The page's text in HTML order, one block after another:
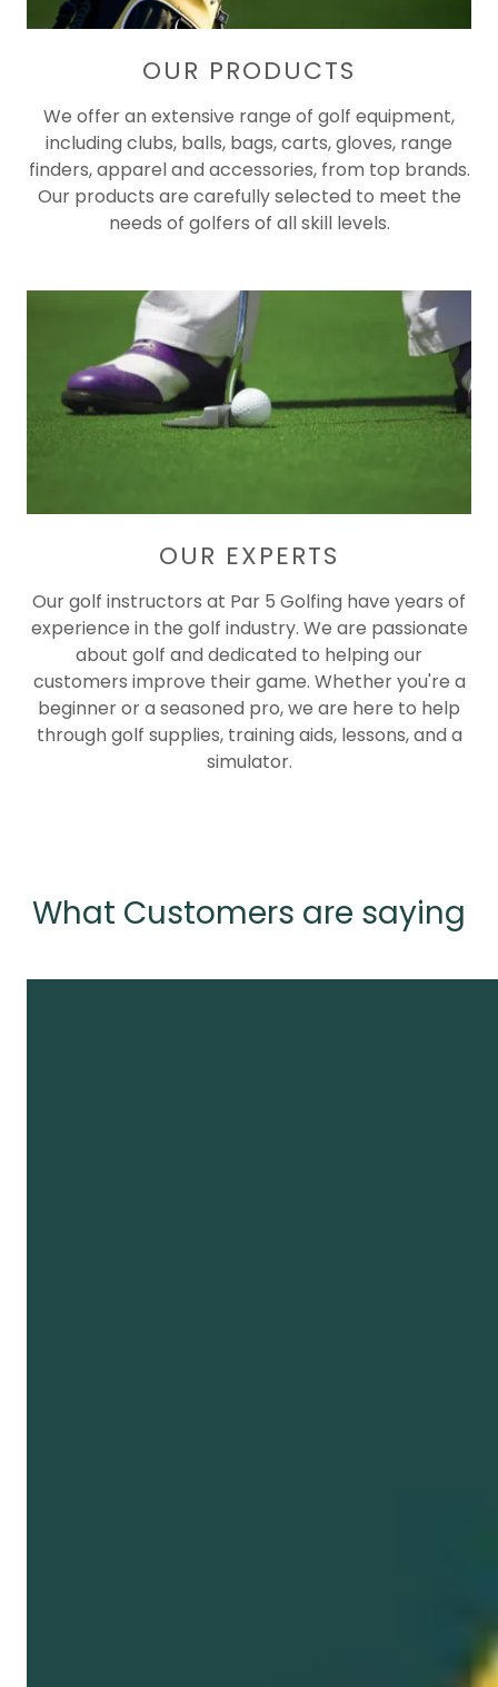
OUR PRODUCTS
We offer an extensive range of golf equipment,
including clubs, balls, bags, carts, gloves, range
finders, apparel and accessories, from top brands.
Our products are carefully selected to meet the
needs of golfers of all skill levels.
OUR EXPERTS
Our golf instructors at Par 5 Golfing have years of
experience in the golf industry. We are passionate
about golf and dedicated to helping our
customers improve their game. Whether you're a
beginner or a seasoned pro, we are here to help
through golf supplies, training aids, lessons, and a
simulator.
What Customers are saying